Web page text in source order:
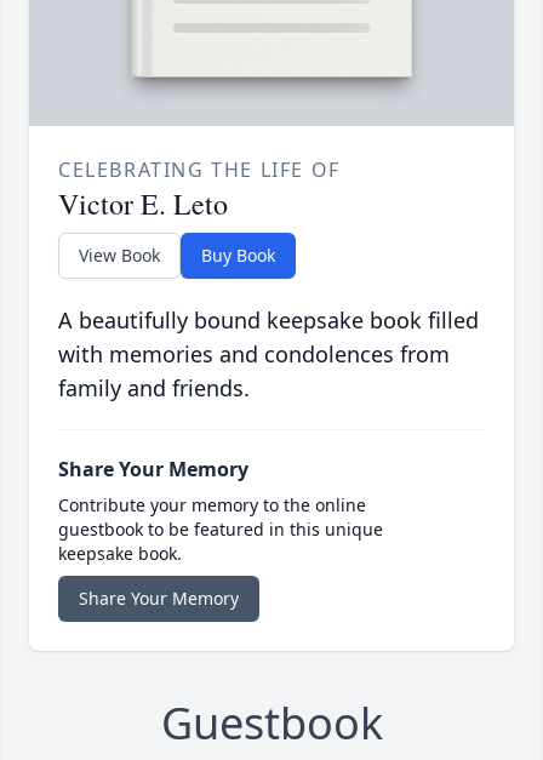
CELEBRATING THE LIFE OF
Victor E. Leto
View Book Buy Book
A beautifully bound keepsake book filled
with memories and condolences from
family and friends.
Share Your Memory
Contribute your memory to the online
guestbook to be featured in this unique
keepsake book.
Share Your Memory
Guestbook